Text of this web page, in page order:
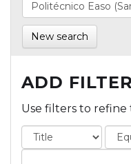
New search
ADD
Use filters to refine